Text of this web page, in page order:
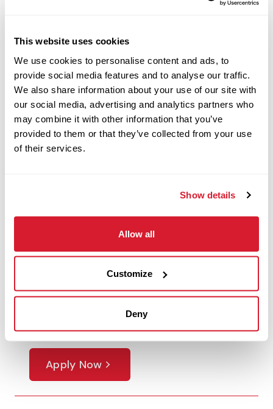
This website uses cookies
We use cookies to personalise content and ads, to
provide social media features and to analyse our traffic.
We also share information about your use of our site with
our social media, advertising and analytics partners who
may combine it with other information that you’ve
provided to them or that they’ve collected from your use
of their services.
Show details
Allow all
Customize
Deny
Cashier - Weekend
Availability
4530 Hilton Parkway, Colorado
Springs, CO
Restaurant Crew
Customer Service
Associate - Morning &
Lunch Shift
18200 Cottonwood Drive, Parker, CO
Restaurant Crew
Apply Now